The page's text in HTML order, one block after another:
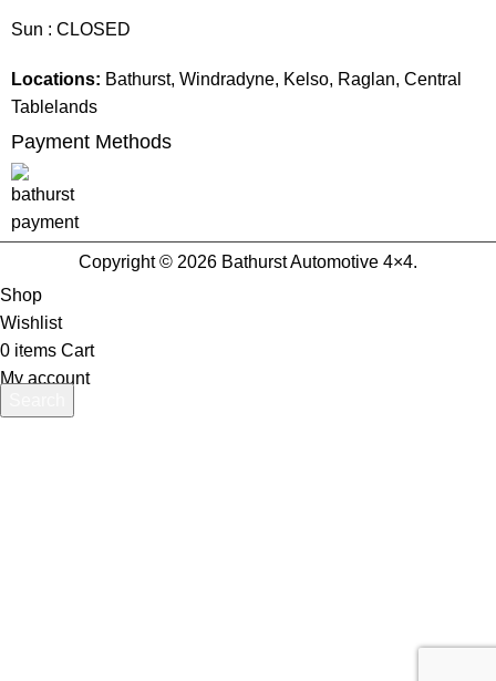
Sun : CLOSED
Locations: Bathurst, Windradyne, Kelso, Raglan, Central
Tablelands
Payment Methods
Copyright © 2026 Bathurst Automotive 4×4.
Shop
Wishlist
0 items Cart
My account